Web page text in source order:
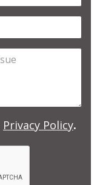
Privacy Policy.